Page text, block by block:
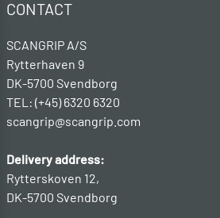
CONTACT
SCANGRIP A/S
Rytterhaven 9
DK-5700 Svendborg
TEL: (+45) 6320 6320
scangrip@scangrip.com
Delivery address:
Rytterskoven 12,
DK-5700 Svendborg